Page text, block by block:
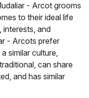
- Arcot grooms
to their ideal life
interests, and
- Arcots prefer
similar culture,
can share
and has similar